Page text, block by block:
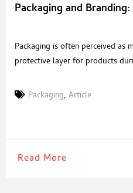
Packaging and
Packaging is often perceived as
protective layer for products
has evolved to become a key
Packaging, Article
Read More